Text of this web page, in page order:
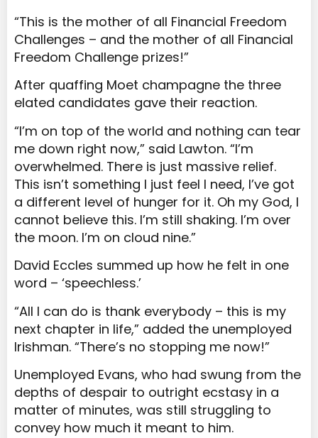
“This is the mother of all Financial Freedom
Challenges – and the mother of all Financial
Freedom Challenge prizes!”
After quaffing Moet champagne the three
elated candidates gave their reaction.
“I’m on top of the world and nothing can tear
me down right now,” said Lawton. “I’m
overwhelmed. There is just massive relief.
This isn’t something I just feel I need, I’ve got
a different level of hunger for it. Oh my God, I
cannot believe this. I’m still shaking. I’m over
the moon. I’m on cloud nine.”
David Eccles summed up how he felt in one
word – ‘speechless.’
“All I can do is thank everybody – this is my
next chapter in life,” added the unemployed
Irishman. “There’s no stopping me now!”
Unemployed Evans, who had swung from the
depths of despair to outright ecstasy in a
matter of minutes, was still struggling to
convey how much it meant to him.